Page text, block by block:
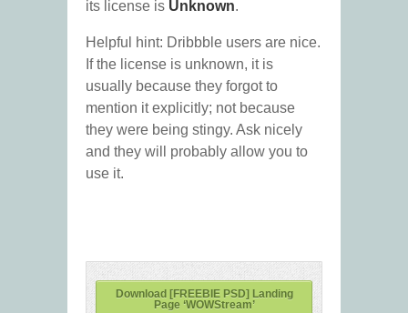
its license is Unknown.
Helpful hint: Dribbble users are nice.
If the license is unknown, it is
usually because they forgot to
mention it explicitly; not because
they were being stingy. Ask nicely
and they will probably allow you to
use it.
Download [FREEBIE PSD] Landing
Page ‘WOWStream’